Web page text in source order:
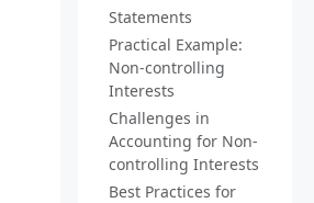
Statements
Practical Example:
Non-controlling
Interests
Challenges in
Accounting for Non-
controlling Interests
Best Practices for